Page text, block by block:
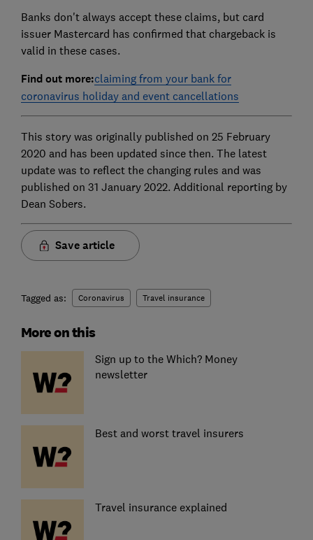
Banks don't always accept these claims, but card
issuer Mastercard has confirmed that chargeback is
valid in these cases.
Find out more:claiming from your bank for
coronavirus holiday and event cancellations
This story was originally published on 25 February
2020 and has been updated since then. The latest
update was to reflect the changing rules and was
published on 31 January 2022. Additional reporting by
Dean Sobers.
Save article
Tagged as: Coronavirus Travel insurance
More on this
Sign up to the Which? Money
newsletter
Best and worst travel insurers
Travel insurance explained